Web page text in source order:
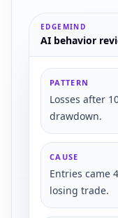
EDGEMIND
AI behavior
PATTERN
Losses after
drawdown.
CAUSE
Entries came
losing trade.